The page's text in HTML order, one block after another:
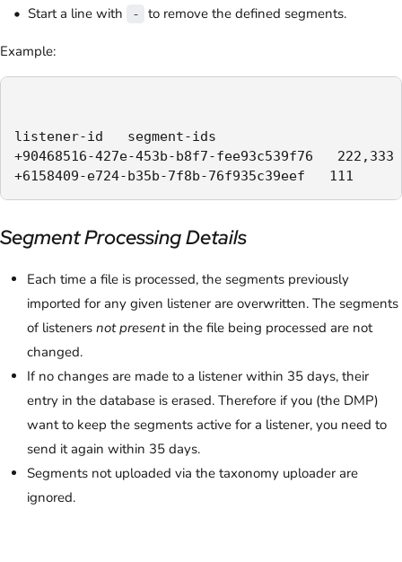
Start a line with
- to remove the defined segments.
Example:
listener-id   segment-ids
+90468516-427e-453b-b8f7-fee93c539f76   222,333
+6158409-e724-b35b-7f8b-76f935c39eef   111
Segment Processing Details
Each time a file is processed, the segments previously
imported for any given listener are overwritten. The segments
of listeners not presentin the file being processed are not
changed.
If no changes are made to a listener within 35 days, their
entry in the database is erased. Therefore if you (the DMP)
want to keep the segments active for a listener, you need to
send it again within 35 days.
Segments not uploaded via the taxonomy uploader are
ignored.